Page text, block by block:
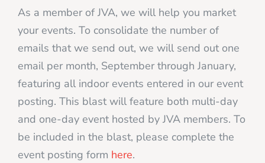
As a member of JVA, we will help you market
your events. To consolidate the number of
emails that we send out, we will send out one
email per month, September through January,
featuring all indoor events entered in our event
posting. This blast will feature both multi-day
and one-day event hosted by JVA members. To
be included in the blast, please complete the
event posting form here.